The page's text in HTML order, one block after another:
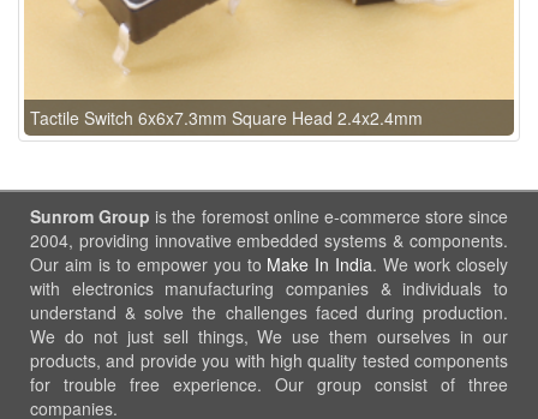
Tactile Switch 6x6x7.3mm Square Head 2.4x2.4mm
Sunrom Group is the foremost online e-commerce store since
2004, providing innovative embedded systems & components.
Our aim is to empower you to Make In India. We work closely
with electronics manufacturing companies & individuals to
understand & solve the challenges faced during production.
We do not just sell things, We use them ourselves in our
products, and provide you with high quality tested components
for trouble free experience. Our group consist of three
companies.